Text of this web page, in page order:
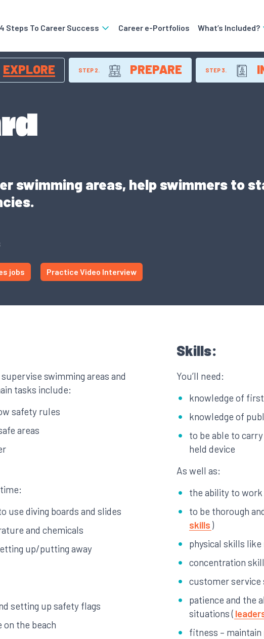
4 Steps To Career Success Career e-Portfolios What’s Included?
EXPLORE STEP 2. PREPARE STEP 3.
swimming areas, help swimmers to
jobs Practice Video Interview
swimming areas and
tasks include:
safety rules
areas
use diving boards and slides
and chemicals
up/putting away
setting up safety flags
the beach
Skills:
You’ll need:
knowledge of
knowledge of
to be able to
held device
As well as:
the ability to
to be thorough
skills )
physical skills
concentration
customer service
patience and the
situations (
fitness –